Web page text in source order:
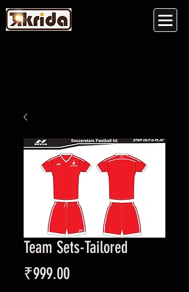
Team Sets-Tailored
₹999.00Price